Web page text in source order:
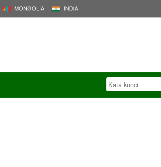
MONGOLIA INDIA